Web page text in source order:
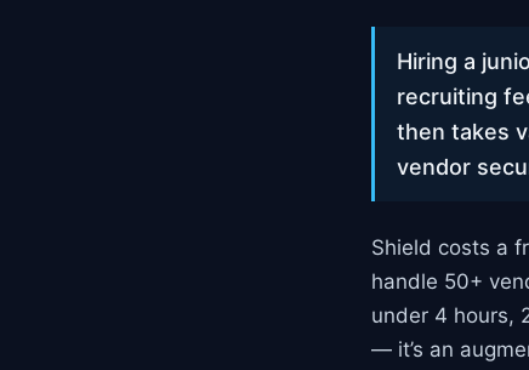
Hiring a
recruiting
then takes
vendor
Shield costs a
handle 50+
under 4 hours,
— it’s an